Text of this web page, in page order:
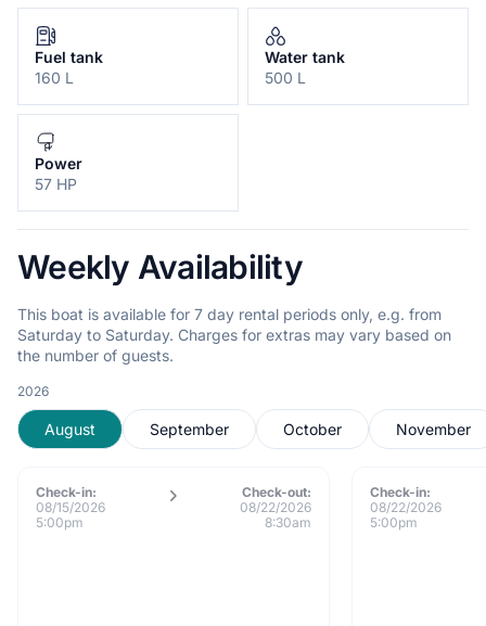
Fuel tank
160 L
Water tank
500 L
Power
57 HP
Weekly Availability
This boat is available for 7 day rental periods only, e.g. from
Saturday to Saturday. Charges for extras may vary based on
the number of guests.
2026
August September October November
Check-in:
08/15/2026
5:00pm
Check-out:
08/22/2026
8:30am
Check-in:
08/22/2026
5:00pm